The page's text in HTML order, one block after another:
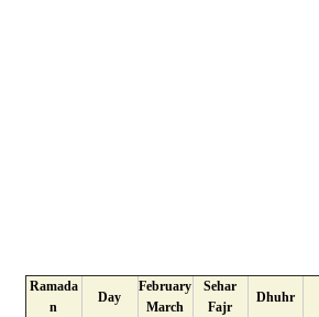
Ramada
n
Day
February
March
Sehar
Fajr
Dhuhr